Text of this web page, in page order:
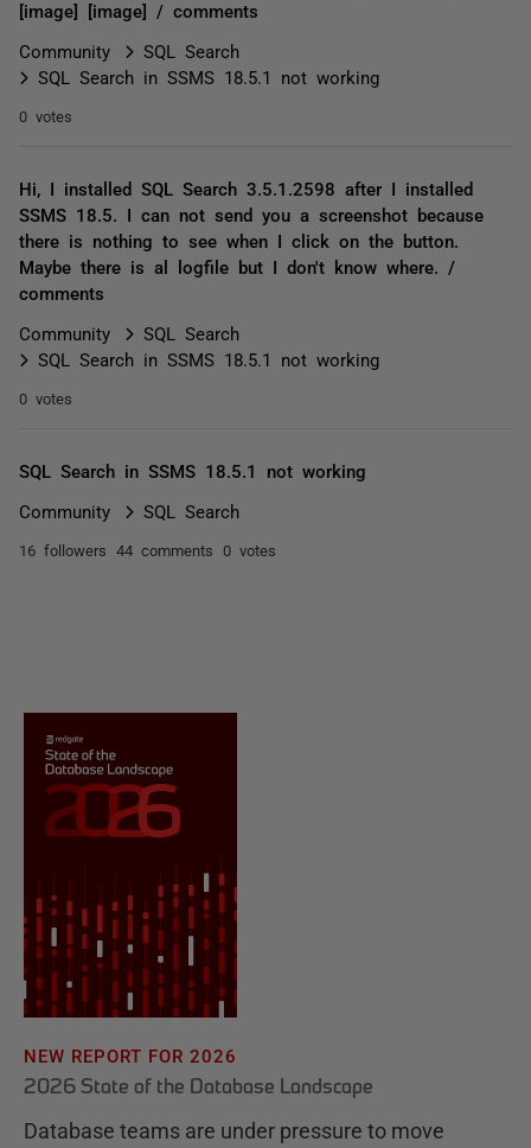
[image] [image] / comments
Community
SQL Search
SQL Search in SSMS 18.5.1 not working
0 votes
Hi, I installed SQL Search 3.5.1.2598 after I installed
SSMS 18.5. I can not send you a screenshot because
there is nothing to see when I click on the button.
Maybe there is al logfile but I don't know where. /
comments
Community
SQL Search
SQL Search in SSMS 18.5.1 not working
0 votes
SQL Search in SSMS 18.5.1 not working
Community SQL Search
16 followers 44 comments 0 votes